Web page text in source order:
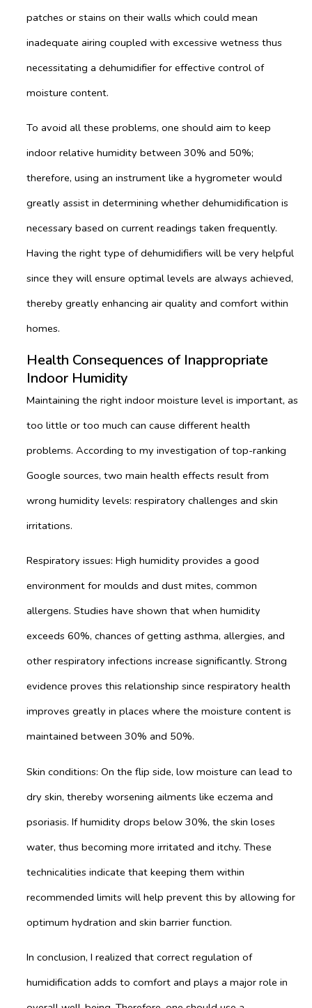
patches or stains on their walls which could mean
inadequate airing coupled with excessive wetness thus
necessitating a dehumidifier for effective control of
moisture content.
To avoid all these problems, one should aim to keep
indoor relative humidity between 30% and 50%;
therefore, using an instrument like a hygrometer would
greatly assist in determining whether dehumidification is
necessary based on current readings taken frequently.
Having the right type of dehumidifiers will be very helpful
since they will ensure optimal levels are always achieved,
thereby greatly enhancing air quality and comfort within
homes.
Health Consequences of Inappropriate
Indoor Humidity
Maintaining the right indoor moisture level is important, as
too little or too much can cause different health
problems. According to my investigation of top-ranking
Google sources, two main health effects result from
wrong humidity levels: respiratory challenges and skin
irritations.
Respiratory issues: High humidity provides a good
environment for moulds and dust mites, common
allergens. Studies have shown that when humidity
exceeds 60%, chances of getting asthma, allergies, and
other respiratory infections increase significantly. Strong
evidence proves this relationship since respiratory health
improves greatly in places where the moisture content is
maintained between 30% and 50%.
Skin conditions: On the flip side, low moisture can lead to
dry skin, thereby worsening ailments like eczema and
psoriasis. If humidity drops below 30%, the skin loses
water, thus becoming more irritated and itchy. These
technicalities indicate that keeping them within
recommended limits will help prevent this by allowing for
optimum hydration and skin barrier function.
In conclusion, I realized that correct regulation of
humidification adds to comfort and plays a major role in